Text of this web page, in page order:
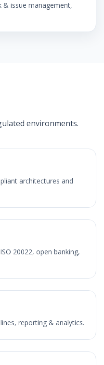
& issue management,
environments.
architectures and
20022, open banking,
reporting & analytics.